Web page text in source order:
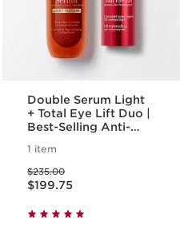
Double Serum Light
+ Total Eye Lift Duo |
Best-Selling Anti-
Total Eyelift, For A
Visible Eye Lift In 30
Seconds
1 item
Price was $235.00
$235.00
Price is now $199.75
$199.75